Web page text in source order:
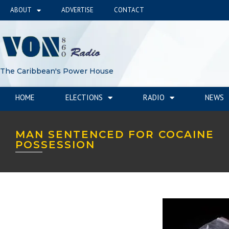
ABOUT ADVERTISE CONTACT
The Caribbean's Power House
HOME ELECTIONS RADIO NEWS
MAN SENTENCED FOR COCAINE
POSSESSION